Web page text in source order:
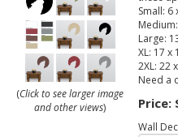
(Click to see larger image
and other views)
Small: 6
Large:
XL: 17 x
2XL: 22
Need a
Price:
Wall